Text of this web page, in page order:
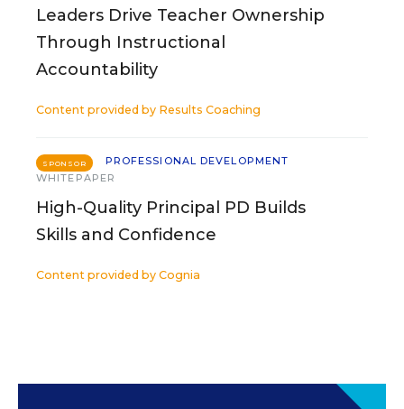
Leaders Drive Teacher Ownership
Through Instructional
Accountability
Content provided by Results Coaching
SPONSOR
PROFESSIONAL DEVELOPMENT
WHITEPAPER
High-Quality Principal PD Builds
Skills and Confidence
Content provided by Cognia